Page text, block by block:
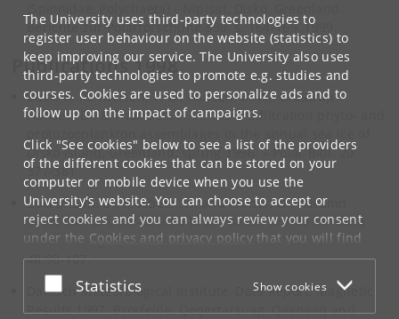
The University uses third-party technologies to
register user behaviour on the website (statistics) to
keep improving our service. The University also uses
third-party technologies to promote e.g. studies and
courses. Cookies are used to personalize ads and to
follow up on the impact of campaigns.
Click "See cookies" below to see a list of the providers
of the different cookies that can be stored on your
computer or mobile device when you use the
University's website. You can choose to accept or
reject cookies and you can always review your consent
under the Cookies and privacy policythat you will find
at the bottom of each page.
Google privacy policy
Accept or reject
Statistics Show cookies
Berichte zur Polarforschung 330, s. 164-169, 1999.
Publications 1998
Buck, K. R., Nielsen, T. G., Hansen, B. W., Grastrup-
Hansen, D., & Thomsen, H. A. 1998. Infiltration phyto- and
Disko Island, Greenland, spring 1996. – Polar Biol. 20:
377-381
Boertmann, D., Mosbech, A. and Frimer, O., Autumn
Migration of Light-Bellied Brent Geese Branta bernicla
hrota through north-west Greenland.Wildfowl(1997)
48:98-107.
Danisch Meteorological Institute, Data Report, Magnetic
Results 1997. Brorfelde, Qeqertarsuag, Qaanaaq and